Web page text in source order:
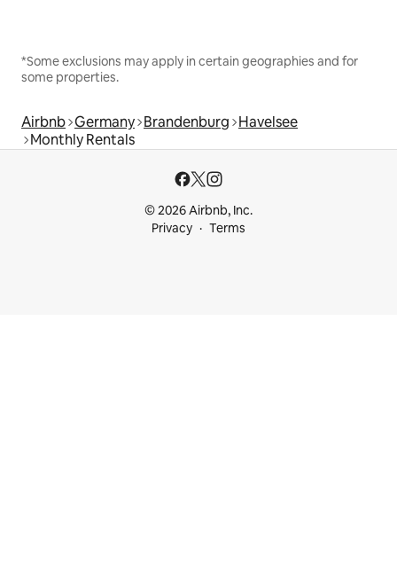
*Some exclusions may apply in certain geographies and for
some properties.
Airbnb Germany Brandenburg Havelsee
Monthly Rentals
© 2026 Airbnb, Inc.
Privacy
Terms